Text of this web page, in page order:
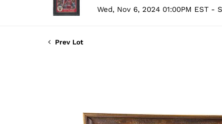
Wed, Nov 6, 2024 01:00PM EST -
Prev Lot